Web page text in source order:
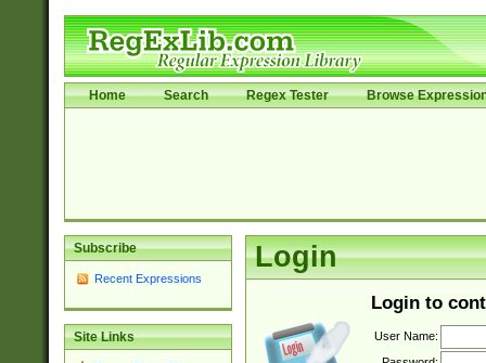
Home Search Regex Tester Browse
Subscribe
Recent Expressions
Site Links
Login
Login to
User Name: